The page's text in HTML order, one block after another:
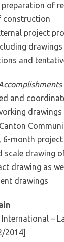
preparation of
construction
project
and
and
drawings
6-month project
scale drawing
drawing as
drawings
International
2014]